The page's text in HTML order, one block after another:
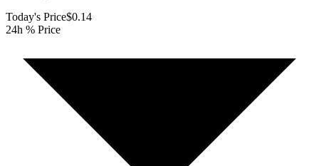
Today's Price$0.14
24h % Price